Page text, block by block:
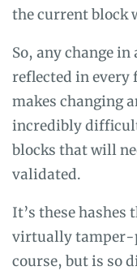
the current block
So, any change
reflected in every
makes changing
incredibly
blocks that will
validated.
It’s these
virtually tamper-
course, but is so